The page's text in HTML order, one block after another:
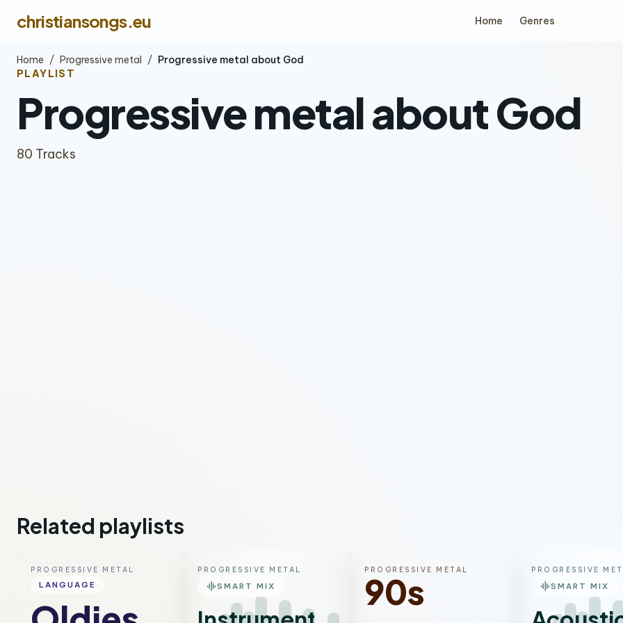
christiansongs.eu Home Genres
Home / Progressive metal / Progressive metal about God
PLAYLIST
Progressive metal about God
80 Tracks
Related playlists
PROGRESSIVE METAL
LANGUAGE
PROGRESSIVE METAL
graphic_eqSMART MIX
PROGRESSIVE METAL
90s
PROGRESSIVE
graphic_eqSMART MIX